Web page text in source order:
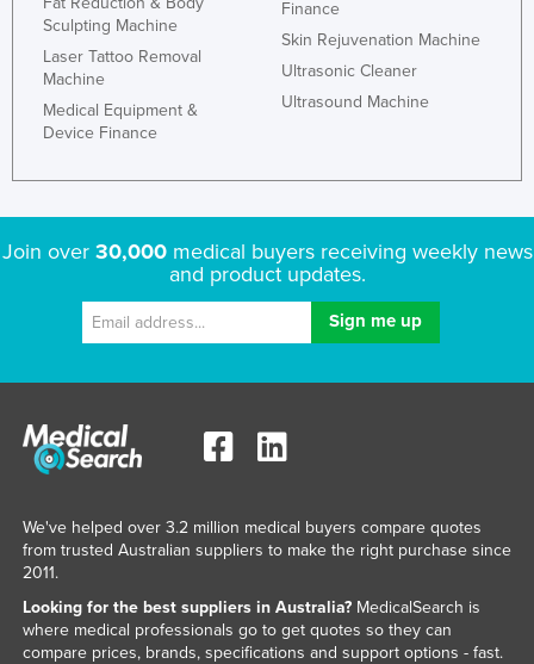
Sculpting Machine
Laser Tattoo Removal
Machine
Medical Equipment &
Device Finance
Finance
Skin Rejuvenation Machine
Ultrasonic Cleaner
Ultrasound Machine
Join over 30,000medical buyers receiving weekly news
and product updates.
We've helped over 3.2 million medical buyers compare quotes
from trusted Australian suppliers to make the right purchase since
2011.
Looking for the best suppliers in Australia?MedicalSearch is
where medical professionals go to get quotes so they can
compare prices, brands, specifications and support options - fast.